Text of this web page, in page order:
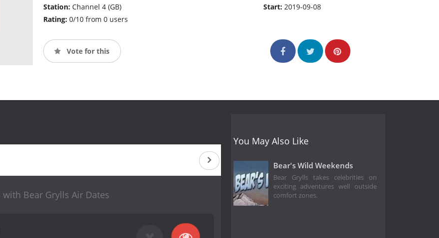
Station: Channel 4 (GB)
Rating: 0/10 from 0 users
Start:2019-09-08
Vote for this
Bear Grylls Air Dates
You May Also Like
Bear's Wild Weekends
Bear Grylls takes celebrities on
exciting adventures well outside
comfort zones.